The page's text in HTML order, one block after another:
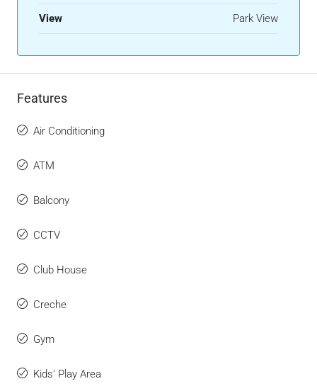
View Park View
Features
Air Conditioning
ATM
Balcony
CCTV
Club House
Creche
Gym
Kids' Play Area